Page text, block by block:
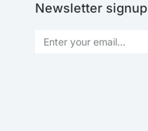
Newsletter signup